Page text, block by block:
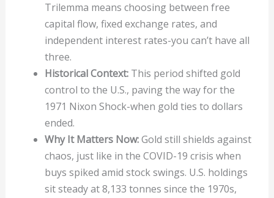
Trilemma means choosing between free
capital flow, fixed exchange rates, and
independent interest rates-you can’t have all
three.
Historical Context:This period shifted gold
control to the U.S., paving the way for the
1971 Nixon Shock-when gold ties to dollars
ended.
Why It Matters Now:Gold still shields against
chaos, just like in the COVID-19 crisis when
buys spiked amid stock swings. U.S. holdings
sit steady at 8,133 tonnes since the 1970s,